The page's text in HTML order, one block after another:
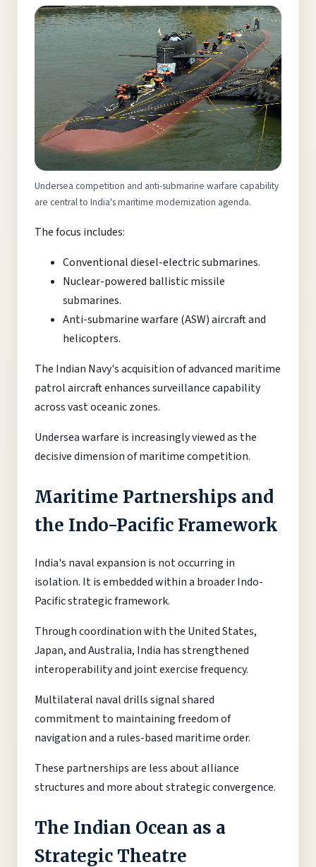
Undersea competition and anti-submarine warfare capability
are central to India's maritime modernization agenda.
The focus includes:
Conventional diesel-electric submarines.
Nuclear-powered ballistic missile
submarines.
Anti-submarine warfare (ASW) aircraft and
helicopters.
The Indian Navy's acquisition of advanced maritime
patrol aircraft enhances surveillance capability
across vast oceanic zones.
Undersea warfare is increasingly viewed as the
decisive dimension of maritime competition.
Maritime Partnerships and
the Indo-Pacific Framework
India's naval expansion is not occurring in
isolation. It is embedded within a broader Indo-
Pacific strategic framework.
Through coordination with the United States,
Japan, and Australia, India has strengthened
interoperability and joint exercise frequency.
Multilateral naval drills signal shared
commitment to maintaining freedom of
navigation and a rules-based maritime order.
These partnerships are less about alliance
structures and more about strategic convergence.
The Indian Ocean as a
Strategic Theatre